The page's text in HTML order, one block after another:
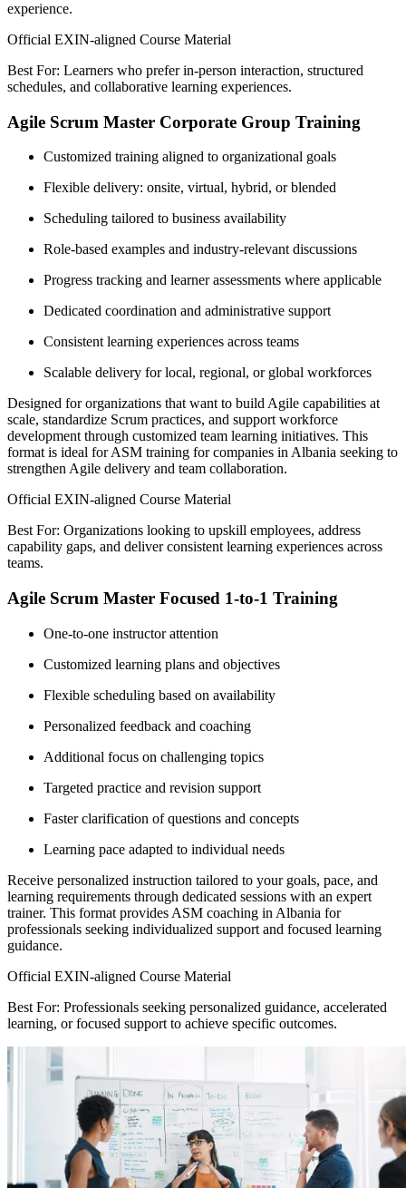
experience.
Official EXIN-aligned Course Material
Best For: Learners who prefer in-person interaction, structured
schedules, and collaborative learning experiences.
Agile Scrum Master Corporate Group Training
Customized training aligned to organizational goals
Flexible delivery: onsite, virtual, hybrid, or blended
Scheduling tailored to business availability
Role-based examples and industry-relevant discussions
Progress tracking and learner assessments where applicable
Dedicated coordination and administrative support
Consistent learning experiences across teams
Scalable delivery for local, regional, or global workforces
Designed for organizations that want to build Agile capabilities at
scale, standardize Scrum practices, and support workforce
development through customized team learning initiatives. This
format is ideal for ASM training for companies in Albania seeking to
strengthen Agile delivery and team collaboration.
Official EXIN-aligned Course Material
Best For: Organizations looking to upskill employees, address
capability gaps, and deliver consistent learning experiences across
teams.
Agile Scrum Master Focused 1-to-1 Training
One-to-one instructor attention
Customized learning plans and objectives
Flexible scheduling based on availability
Personalized feedback and coaching
Additional focus on challenging topics
Targeted practice and revision support
Faster clarification of questions and concepts
Learning pace adapted to individual needs
Receive personalized instruction tailored to your goals, pace, and
learning requirements through dedicated sessions with an expert
trainer. This format provides ASM coaching in Albania for
professionals seeking individualized support and focused learning
guidance.
Official EXIN-aligned Course Material
Best For: Professionals seeking personalized guidance, accelerated
learning, or focused support to achieve specific outcomes.